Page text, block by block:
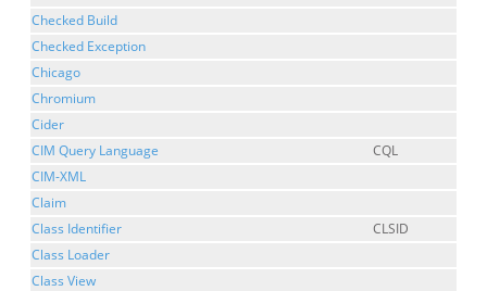
Checked Build
Checked Exception
Chicago
Chromium
Cider
CIM Query Language
CQL
CIM-XML
Claim
Class Identifier
CLSID
Class Loader
Class View